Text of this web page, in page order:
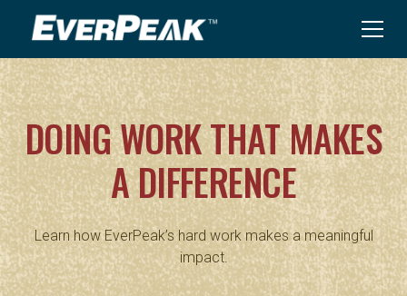
DOING WORK THAT MAKES
A DIFFERENCE
Learn how EverPeak’s hard work makes a meaningful
impact.